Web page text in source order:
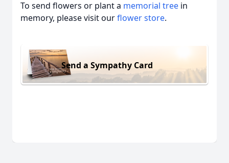
To send flowers or plant a memorial tree in
memory, please visit ourflower store.
Send a Sympathy Card